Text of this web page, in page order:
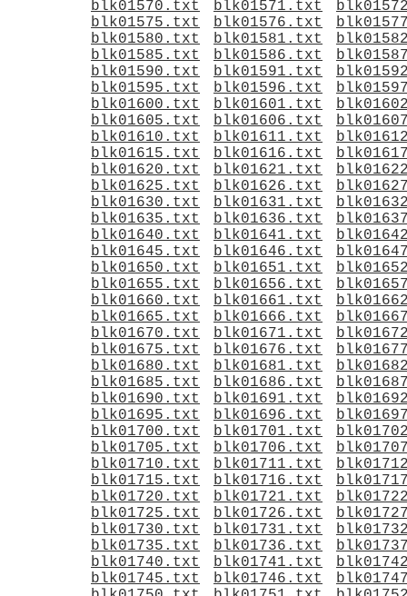
blk01570.txt
blk01571.txt
blk01575.txt
blk01576.txt
blk01580.txt
blk01581.txt
blk01585.txt
blk01586.txt
blk01590.txt
blk01591.txt
blk01595.txt
blk01596.txt
blk01600.txt
blk01601.txt
blk01605.txt
blk01606.txt
blk01610.txt
blk01611.txt
blk01615.txt
blk01616.txt
blk01620.txt
blk01621.txt
blk01625.txt
blk01626.txt
blk01630.txt
blk01631.txt
blk01635.txt
blk01636.txt
blk01640.txt
blk01641.txt
blk01645.txt
blk01646.txt
blk01650.txt
blk01651.txt
blk01655.txt
blk01656.txt
blk01660.txt
blk01661.txt
blk01665.txt
blk01666.txt
blk01670.txt
blk01671.txt
blk01675.txt
blk01676.txt
blk01680.txt
blk01681.txt
blk01685.txt
blk01686.txt
blk01690.txt
blk01691.txt
blk01695.txt
blk01696.txt
blk01700.txt
blk01701.txt
blk01705.txt
blk01706.txt
blk01710.txt
blk01711.txt
blk01715.txt
blk01716.txt
blk01720.txt
blk01721.txt
blk01725.txt
blk01726.txt
blk01730.txt
blk01731.txt
blk01735.txt
blk01736.txt
blk01740.txt
blk01741.txt
blk01745.txt
blk01746.txt